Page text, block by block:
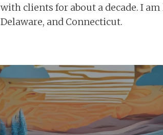
with clients for about a decade. I
Delaware, and Connecticut.